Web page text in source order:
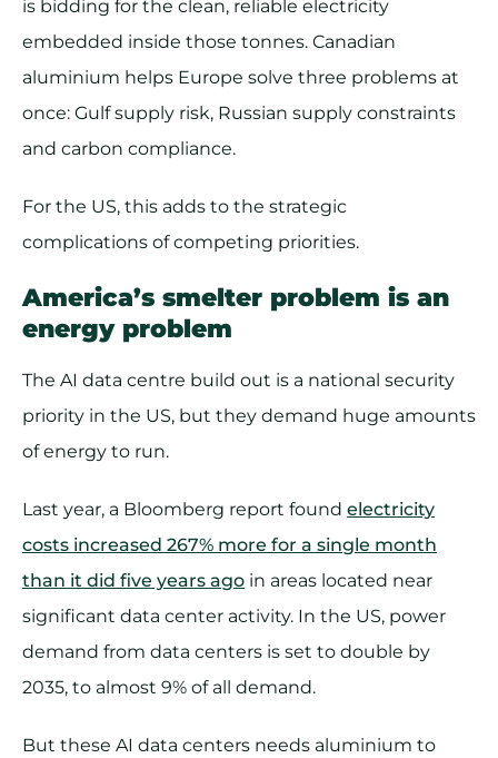
is bidding for the clean, reliable electricity
embedded inside those tonnes. Canadian
aluminium helps Europe solve three problems at
once: Gulf supply risk, Russian supply constraints
and carbon compliance.
For the US, this adds to the strategic
complications of competing priorities.
America’s smelter problem is an
energy problem
The AI data centre build out is a national security
priority in the US, but they demand huge amounts
of energy to run.
Last year, a Bloomberg report found electricity
costs increased 267% more for a single month
than it did five years ago in areas located near
significant data center activity. In the US, power
demand from data centers is set to double by
2035, to almost 9% of all demand.
But these AI data centers needs aluminium to